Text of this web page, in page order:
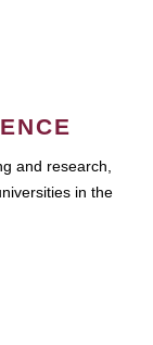
and research,
in the